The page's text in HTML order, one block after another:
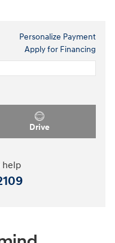
Personalize Payment
Apply for Financing
Drive
help